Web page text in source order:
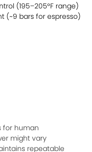
(195–205°F range)
(~9 bars for espresso)
for human
might vary
repeatable